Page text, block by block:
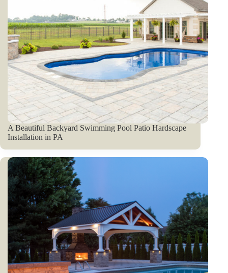
A Beautiful Backyard Swimming Pool Patio Hardscape
Installation in PA